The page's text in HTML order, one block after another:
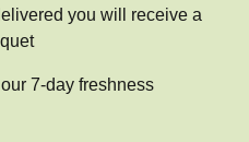
you will receive a
7-day freshness